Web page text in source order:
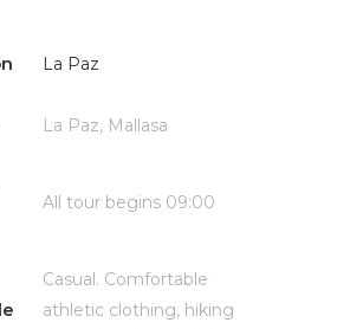
La Paz
La Paz, Mallasa
All tour begins 09:00
Casual. Comfortable
athletic clothing, hiking